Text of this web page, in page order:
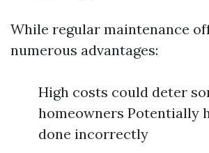
While regular maintenance
numerous advantages:
High costs could deter
homeowners Potentially
done incorrectly